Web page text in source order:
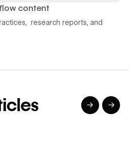
content
research reports, and
→ →